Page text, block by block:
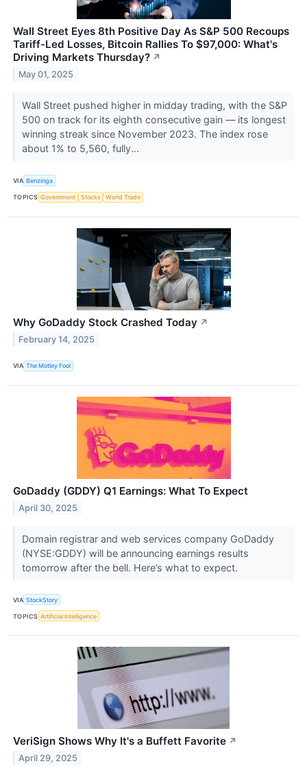
Wall Street Eyes 8th Positive Day As S&P 500 Recoups
Tariff-Led Losses, Bitcoin Rallies To $97,000: What's
Driving Markets Thursday? ↗
May 01, 2025
Wall Street pushed higher in midday trading, with the S&P
500 on track for its eighth consecutive gain — its longest
winning streak since November 2023. The index rose
about 1% to 5,560, fully...
VIA Benzinga
TOPICS Government Stocks World Trade
Why GoDaddy Stock Crashed Today ↗
February 14, 2025
VIA The Motley Fool
GoDaddy (GDDY) Q1 Earnings: What To Expect
April 30, 2025
Domain registrar and web services company GoDaddy
(NYSE:GDDY) will be announcing earnings results
tomorrow after the bell. Here’s what to expect.
VIA StockStory
TOPICS Artificial Intelligence
VeriSign Shows Why It's a Buffett Favorite ↗
April 29, 2025